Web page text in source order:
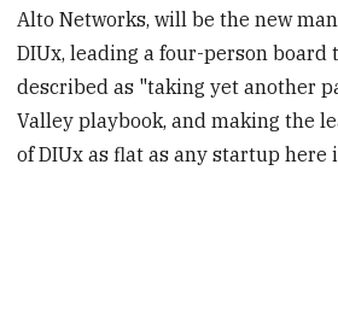
Alto Networks, will be the new
DIUx, leading a four-person board
described as "taking yet another
Valley playbook, and making the
of DIUx as flat as any startup here